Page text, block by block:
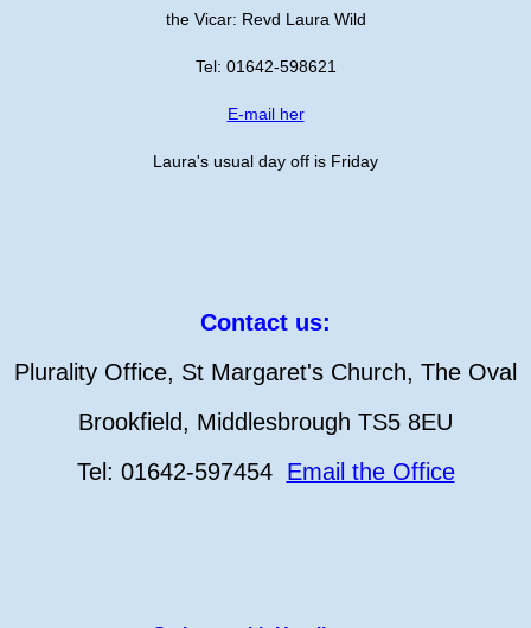
the Vicar: Revd Laura Wild
Tel: 01642-598621
E-mail her
Laura's usual day off is Friday
Contact us:
Plurality Office, St Margaret's Church, The Oval
Brookfield, Middlesbrough TS5 8EU
Tel: 01642-597454 Email the Office